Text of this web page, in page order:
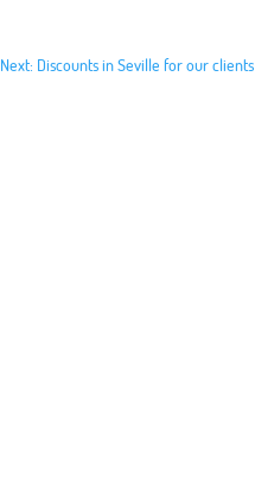
Next: Discounts in Seville for our clients